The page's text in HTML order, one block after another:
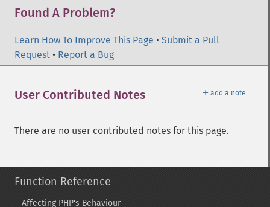
Found A Problem?
Learn How To Improve This Page • Submit a Pull
Request • Report a Bug
＋ add a note
User Contributed Notes
There are no user contributed notes for this page.
Function Reference
Affecting PHP's Behaviour